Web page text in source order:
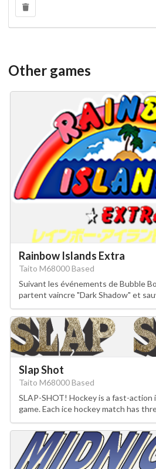
Other games
Rainbow Islands Extra
Taito M68000 Based
Suivant les événements de Bubble
partent vaincre "Dark Shadow" et
Slap Shot
Taito M68000 Based
SLAP-SHOT! Hockey is a fast-action
game. Each ice hockey match has